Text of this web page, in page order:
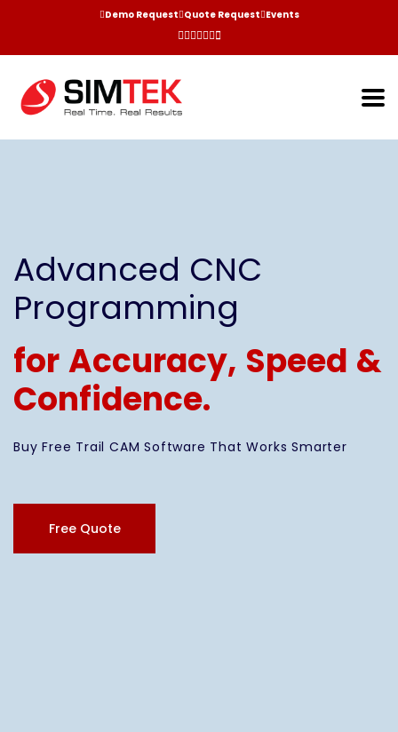
Demo Request Quote Request Events
Advanced CNC
Programming
for Accuracy, Speed &
Confidence.
Buy Free Trail CAM Software That Works Smarter
Free Quote